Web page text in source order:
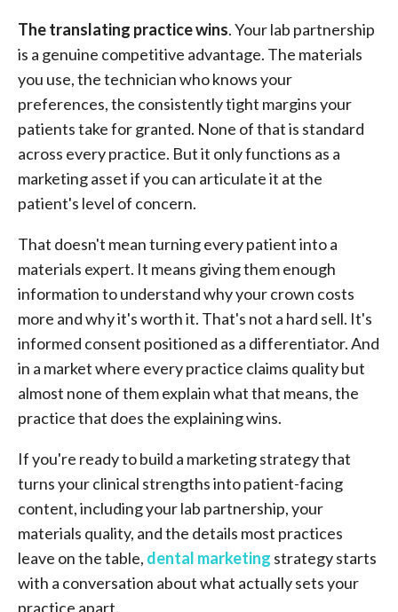
The translating practice wins. Your lab partnership
is a genuine competitive advantage. The materials
you use, the technician who knows your
preferences, the consistently tight margins your
patients take for granted. None of that is standard
across every practice. But it only functions as a
marketing asset if you can articulate it at the
patient's level of concern.
That doesn't mean turning every patient into a
materials expert. It means giving them enough
information to understand why your crown costs
more and why it's worth it. That's not a hard sell. It's
informed consent positioned as a differentiator. And
in a market where every practice claims quality but
almost none of them explain what that means, the
practice that does the explaining wins.
If you're ready to build a marketing strategy that
turns your clinical strengths into patient-facing
content, including your lab partnership, your
materials quality, and the details most practices
leave on the table, dental marketing strategy starts
with a conversation about what actually sets your
practice apart.